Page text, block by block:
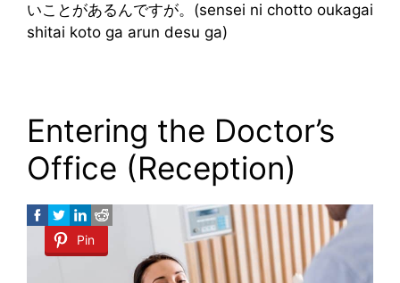
いことがあるんですが。(sensei ni chotto oukagai
shitai koto ga arun desu ga)
Entering the Doctor’s
Office (Reception)
Pin